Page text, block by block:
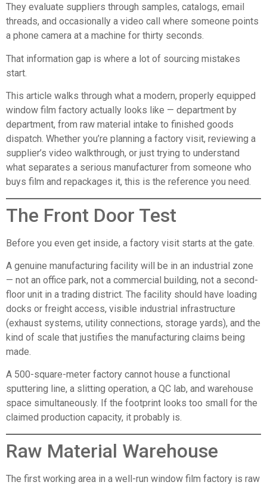
They evaluate suppliers through samples, catalogs, email
threads, and occasionally a video call where someone points
a phone camera at a machine for thirty seconds.
That information gap is where a lot of sourcing mistakes
start.
This article walks through what a modern, properly equipped
window film factory actually looks like — department by
department, from raw material intake to finished goods
dispatch. Whether you’re planning a factory visit, reviewing a
supplier’s video walkthrough, or just trying to understand
what separates a serious manufacturer from someone who
buys film and repackages it, this is the reference you need.
The Front Door Test
Before you even get inside, a factory visit starts at the gate.
A genuine manufacturing facility will be in an industrial zone
— not an office park, not a commercial building, not a second-
floor unit in a trading district. The facility should have loading
docks or freight access, visible industrial infrastructure
(exhaust systems, utility connections, storage yards), and the
kind of scale that justifies the manufacturing claims being
made.
A 500-square-meter factory cannot house a functional
sputtering line, a slitting operation, a QC lab, and warehouse
space simultaneously. If the footprint looks too small for the
claimed production capacity, it probably is.
Raw Material Warehouse
The first working area in a well-run window film factory is raw